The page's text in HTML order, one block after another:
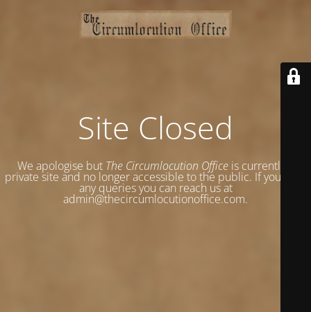
Site Closed
We apologise but The Circumlocution Office is currently a
private site and no longer accessible to the public. If you have
any queries you can reach us at
admin@thecircumlocutionoffice.com.